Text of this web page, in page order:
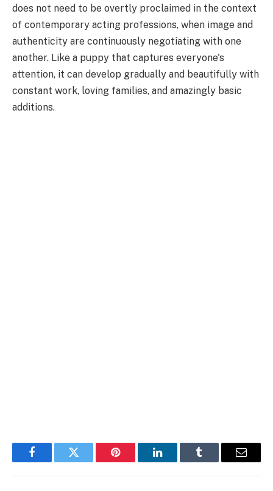
does not need to be overtly proclaimed in the context
of contemporary acting professions, when image and
authenticity are continuously negotiating with one
another. Like a puppy that captures everyone's
attention, it can develop gradually and beautifully with
constant work, loving families, and amazingly basic
additions.
FacebookTwitter Pinterest LinkedInTumblr Email